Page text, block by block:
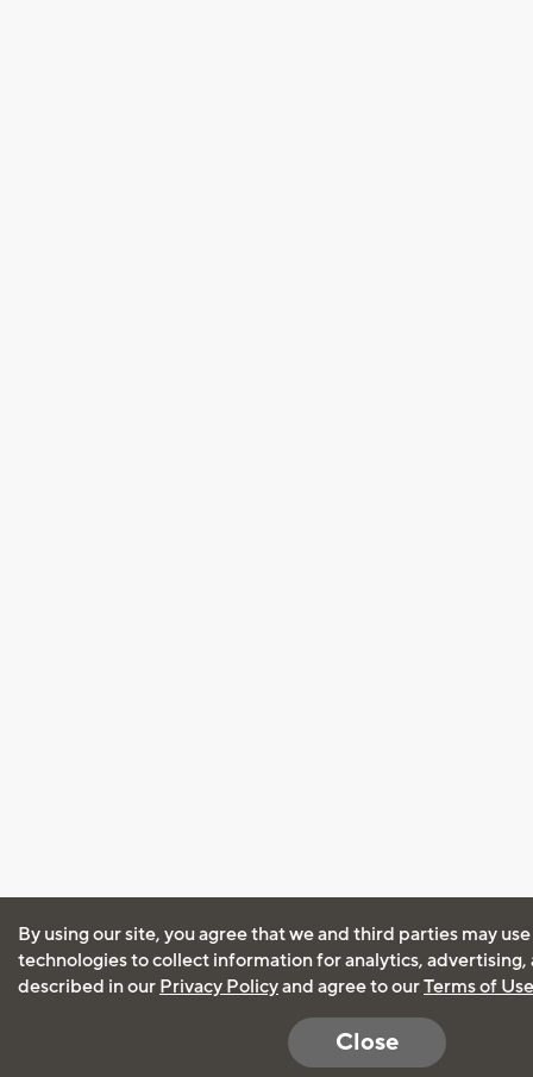
By using our site, you agree that we and third parties may
technologies to collect information for analytics, advertising,
described in our Privacy Policyand agree to ourTerms of Use
Close